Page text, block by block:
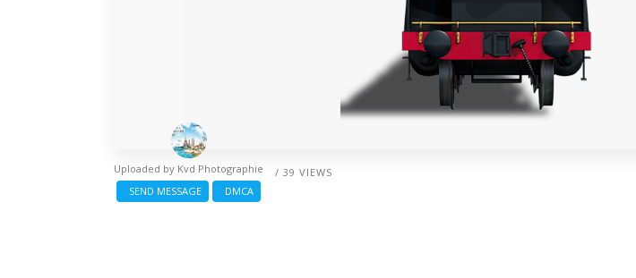
/ 39 VIEWS
Uploaded by Kvd Photographie
SEND MESSAGE
DMCA